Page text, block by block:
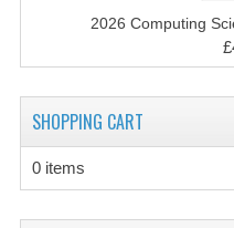
2026 Computing
SHOPPING CART
0 items